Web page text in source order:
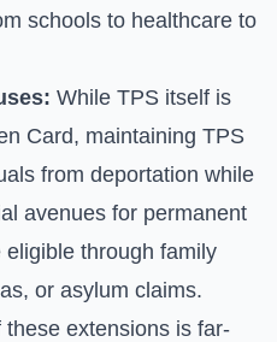
schools to healthcare to
While TPS itself is
Card, maintaining TPS
from deportation while
avenues for permanent
through family
or asylum claims.
these extensions is far-